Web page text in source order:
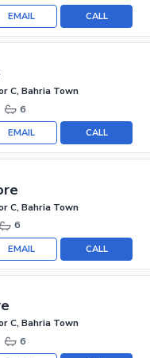
CALL
EMAIL
C, Bahria Town
6
CALL
EMAIL
C, Bahria Town
6
CALL
EMAIL
C, Bahria Town
6